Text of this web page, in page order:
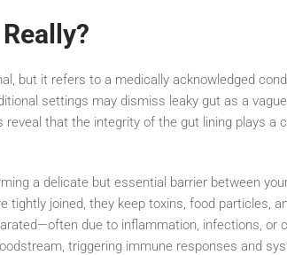
but it refers to a medically acknowledged
settings may dismiss leaky gut as a vague
that the integrity of the gut lining plays a
a delicate but essential barrier between
tightly joined, they keep toxins, food particles,
due to inflammation, infections, or
triggering immune responses and